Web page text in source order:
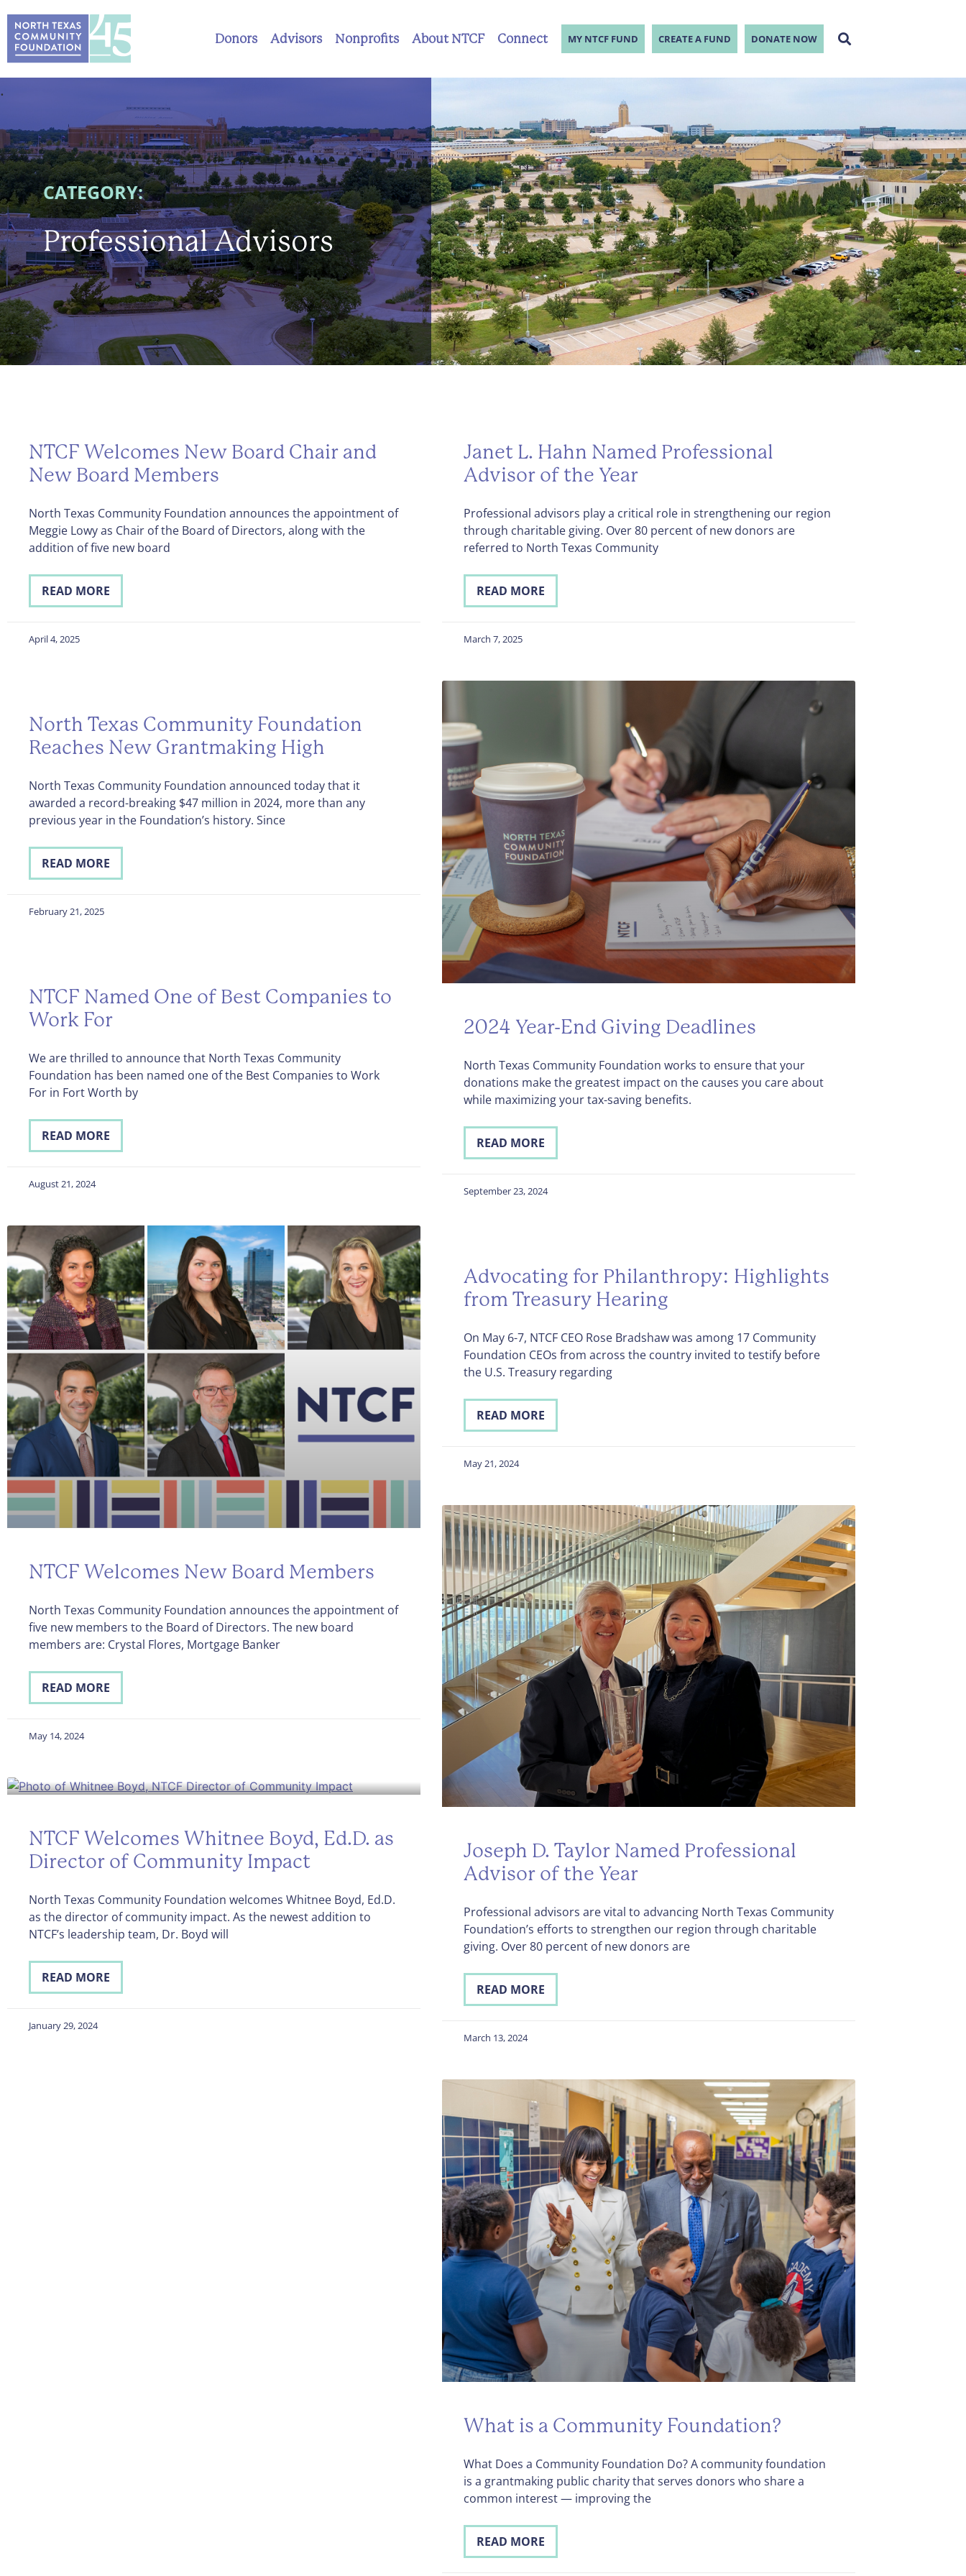
Donors Advisors Nonprofits About NTCF Connect MY NTCF FUND CREATE A FUND DONATE NOW
.
CATEGORY:
Professional Advisors
NTCF Welcomes New Board Chair and
New Board Members
North Texas Community Foundation announces the appointment of
Meggie Lowy as Chair of the Board of Directors, along with the
addition of five new board
READ MORE
April 4, 2025
Janet L. Hahn Named Professional
Advisor of the Year
Professional advisors play a critical role in strengthening our region
through charitable giving. Over 80 percent of new donors are
referred to North Texas Community
READ MORE
March 7, 2025
North Texas Community Foundation
Reaches New Grantmaking High
North Texas Community Foundation announced today that it
awarded a record-breaking $47 million in 2024, more than any
previous year in the Foundation’s history. Since
READ MORE
February 21, 2025
2024 Year-End Giving Deadlines
North Texas Community Foundation works to ensure that your
donations make the greatest impact on the causes you care about
while maximizing your tax-saving benefits.
READ MORE
September 23, 2024
NTCF Named One of Best Companies to
Work For
We are thrilled to announce that North Texas Community
Foundation has been named one of the Best Companies to Work
For in Fort Worth by
READ MORE
August 21, 2024
Advocating for Philanthropy: Highlights
from Treasury Hearing
On May 6-7, NTCF CEO Rose Bradshaw was among 17 Community
Foundation CEOs from across the country invited to testify before
the U.S. Treasury regarding
READ MORE
May 21, 2024
NTCF Welcomes New Board Members
North Texas Community Foundation announces the appointment of
five new members to the Board of Directors. The new board
members are: Crystal Flores, Mortgage Banker
READ MORE
May 14, 2024
Joseph D. Taylor Named Professional
Advisor of the Year
Professional advisors are vital to advancing North Texas Community
Foundation’s efforts to strengthen our region through charitable
giving. Over 80 percent of new donors are
READ MORE
March 13, 2024
NTCF Welcomes Whitnee Boyd, Ed.D. as
Director of Community Impact
North Texas Community Foundation welcomes Whitnee Boyd, Ed.D.
as the director of community impact. As the newest addition to
NTCF’s leadership team, Dr. Boyd will
READ MORE
January 29, 2024
What is a Community Foundation?
What Does a Community Foundation Do? A community foundation
is a grantmaking public charity that serves donors who share a
common interest — improving the
READ MORE